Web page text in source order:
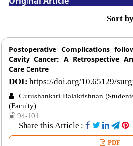
Sort
Postoperative Complications
Cavity Cancer: A Retrospective
Care Centre
DOI: https://doi.org/10.65129/
Gurushankari Balakrishnan
(Faculty)
94-101
Share this Article :
PDF